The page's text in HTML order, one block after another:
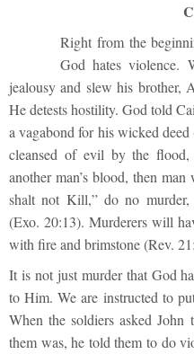
Right from the
God hates violence.
jealousy and slew his brother,
He detests hostility. God told
a vagabond for his wicked
cleansed of evil by the
another man’s blood, then
shalt not Kill,” do no
(Exo. 20:13). Murderers will
with fire and brimstone (Rev.
It is not just murder that God
to Him. We are instructed to
When the soldiers asked
them was, he told them to do